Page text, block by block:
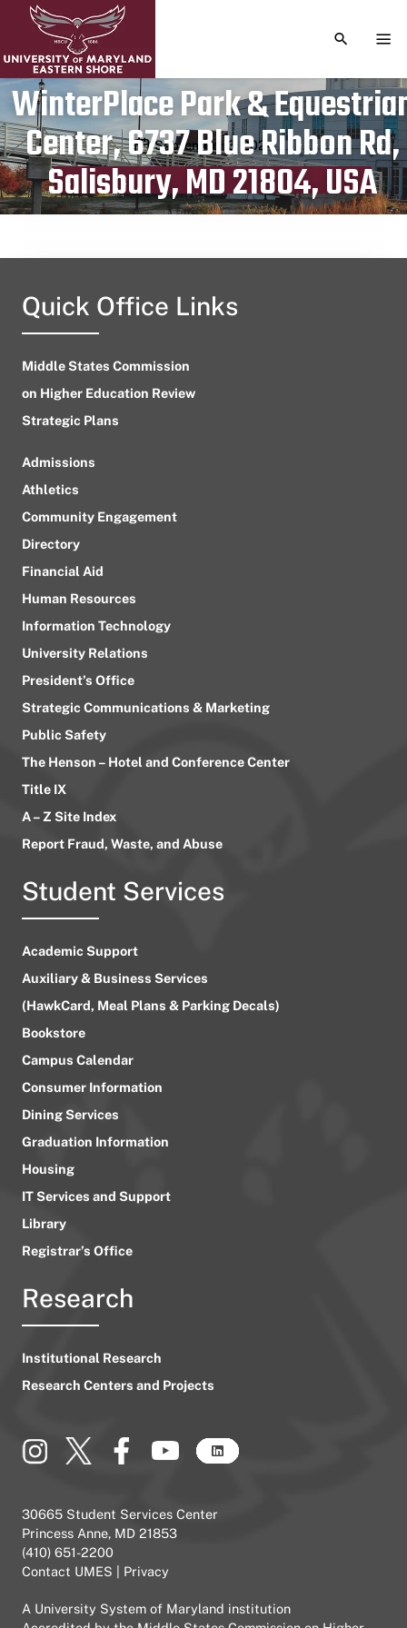
TOGGLE
WinterPlace Park &
Center, 6737 Blue Ribbon Rd,
Salisbury, MD 21804, USA
Publication date
September 3, 2024
Quick Office Links
Middle States Commission
on Higher Education Review
Strategic Plans
Admissions
Athletics
Community Engagement
Directory
Financial Aid
Human Resources
Information Technology
University Relations
President’s Office
Strategic Communications & Marketing
Public Safety
The Henson – Hotel and Conference Center
Title IX
A – Z Site Index
Report Fraud, Waste, and Abuse
Student Services
Academic Support
Auxiliary & Business Services
(HawkCard, Meal Plans & Parking Decals)
Bookstore
Campus Calendar
Consumer Information
Dining Services
Graduation Information
Housing
IT Services and Support
Library
Registrar’s Office
Research
Institutional Research
Research Centers and Projects
30665 Student Services Center
Princess Anne, MD 21853
(410) 651-2200
Contact UMES
Privacy
A University System of Maryland institution